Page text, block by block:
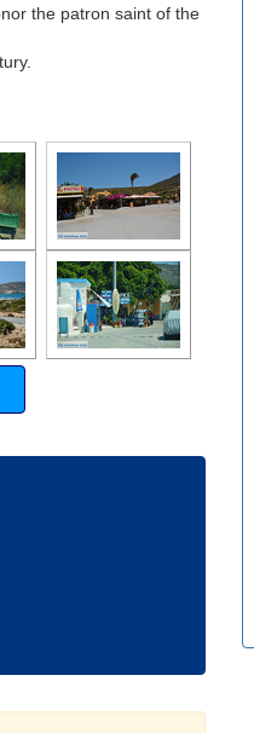
the patron saint of the